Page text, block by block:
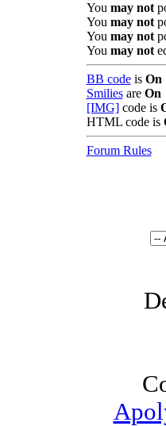
You may not
You may not
You may not
You may not
BB codeis On
Smiliesare On
[IMG]code is
HTML code is
Forum Rules